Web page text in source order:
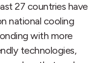
27 countries have
national cooling
with more
technologies,